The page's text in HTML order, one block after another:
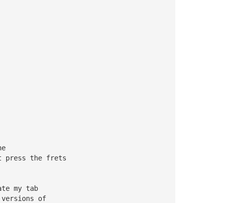
press the frets
my tab
versions of